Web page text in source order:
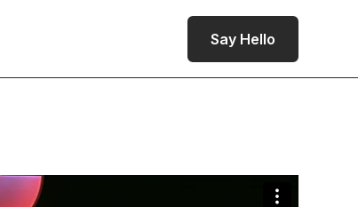
Say Hello